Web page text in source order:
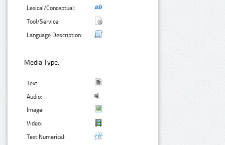
Lexical/Conceptual:
Tool/Service:
Language Description:
Media Type:
Text:
Audio:
Image:
Video:
Text Numerical: